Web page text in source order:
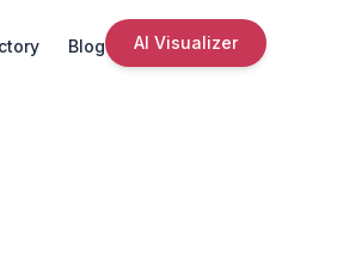
Blog AI Visualizer